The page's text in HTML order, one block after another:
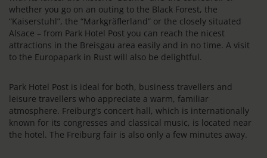
whether you go on an outing to the Black Forest, the
“Kaiserstuhl”, the “Markgräflerland” or the closely situated
Alsace – from Park Hotel Post you can reach the nicest
attractions in the Breisgau area easily and in no time. A visit
to the Europapark in Rust will also be delightful.
Park Hotel Post is ideal for both, business travellers and
leisure travellers who appreciate a warm, familiar
atmosphere. Freiburg’s concert hall, which is internationally
known for its congresses and classical music, is located near
the hotel. The Freiburg fair is also only a few minutes away.